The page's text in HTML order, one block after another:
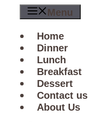
Menu
Home
Dinner
Lunch
Breakfast
Dessert
Contact us
About Us